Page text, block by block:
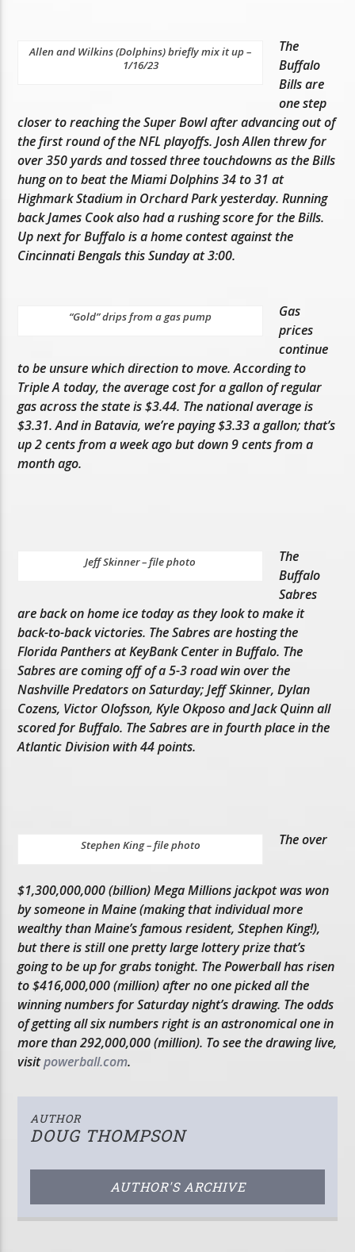
Allen and Wilkins (Dolphins) briefly mix it up –
1/16/23
The
Buffalo
Bills are
one step
closer to reaching the Super Bowl after advancing out of
the first round of the NFL playoffs. Josh Allen threw for
over 350 yards and tossed three touchdowns as the Bills
hung on to beat the Miami Dolphins 34 to 31 at
Highmark Stadium in Orchard Park yesterday. Running
back James Cook also had a rushing score for the Bills.
Up next for Buffalo is a home contest against the
Cincinnati Bengals this Sunday at 3:00.
“Gold” drips from a gas pump
Gas
prices
continue
to be unsure which direction to move. According to
Triple A today, the average cost for a gallon of regular
gas across the state is $3.44. The national average is
$3.31. And in Batavia, we’re paying $3.33 a gallon; that’s
up 2 cents from a week ago but down 9 cents from a
month ago.
Jeff Skinner – file photo
The
Buffalo
Sabres
are back on home ice today as they look to make it
back-to-back victories. The Sabres are hosting the
Florida Panthers at KeyBank Center in Buffalo. The
Sabres are coming off of a 5-3 road win over the
Nashville Predators on Saturday; Jeff Skinner, Dylan
Cozens, Victor Olofsson, Kyle Okposo and Jack Quinn all
scored for Buffalo. The Sabres are in fourth place in the
Atlantic Division with 44 points.
Stephen King – file photo The over
$1,300,000,000 (billion) Mega Millions jackpot was won
by someone in Maine (making that individual more
wealthy than Maine’s famous resident, Stephen King!),
but there is still one pretty large lottery prize that’s
going to be up for grabs tonight. The Powerball has risen
to $416,000,000 (million) after no one picked all the
winning numbers for Saturday night’s drawing. The odds
of getting all six numbers right is an astronomical one in
more than 292,000,000 (million). To see the drawing live,
visitpowerball.com.
AUTHOR
DOUG THOMPSON
AUTHOR'S ARCHIVE